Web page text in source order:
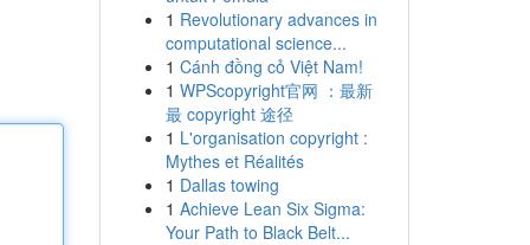
1 Revolutionary advances in
computational science...
1 Cánh đồng cỏ Việt Nam!
1 WPScopyright官网 ：最新
最 copyright 途径
1 L'organisation copyright :
Mythes et Réalités
1 Dallas towing
1 Achieve Lean Six Sigma:
Your Path to Black Belt...